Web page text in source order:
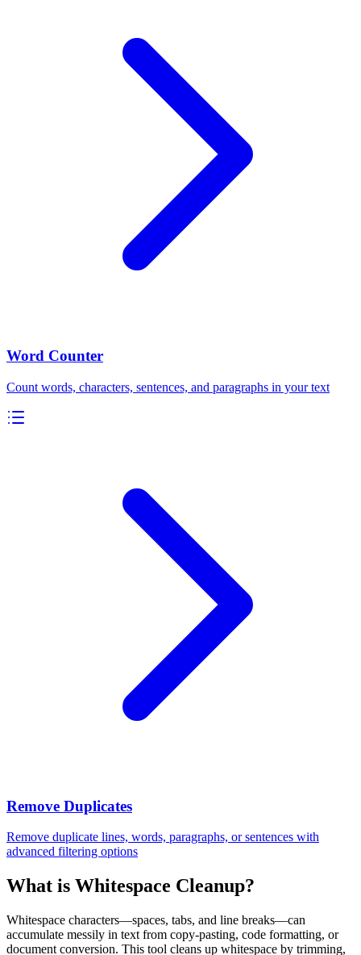
Word Counter
Count words, characters, sentences, and paragraphs in your text
Remove Duplicates
Remove duplicate lines, words, paragraphs, or sentences with
advanced filtering options
What is Whitespace Cleanup?
Whitespace characters—spaces, tabs, and line breaks—can
accumulate messily in text from copy-pasting, code formatting, or
document conversion. This tool cleans up whitespace by trimming,